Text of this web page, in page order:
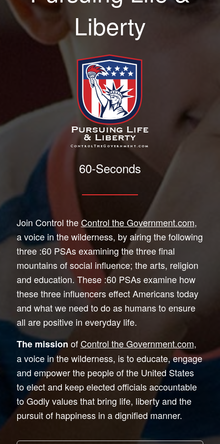
Liberty
60-Seconds
Join Control theControl the Government.com,
a voice in the wilderness, by airing the following
three :60 PSAs examining the three final
mountains of social influence; the arts, religion
and education. These :60 PSAs examine how
these three influencers effect Americans today
and what we need to do as humans to ensure
all are positive in everyday life.
The mission of Control the Government.com,
a voice in the wilderness, is to educate, engage
and empower the people of the United States
to elect and keep elected officials accountable
to Godly values that bring life, liberty and the
pursuit of happiness in a dignified manner.